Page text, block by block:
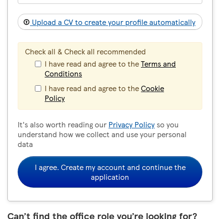
Upload a CV to create your profile automatically
Check all & Check all recommended
I have read and agree to theTerms and
Conditions
I have read and agree to theCookie
Policy
It's also worth reading our Privacy Policyso you
understand how we collect and use your personal
data
I agree. Create my account and continue the
application
Can’t find the office role you’re looking for?